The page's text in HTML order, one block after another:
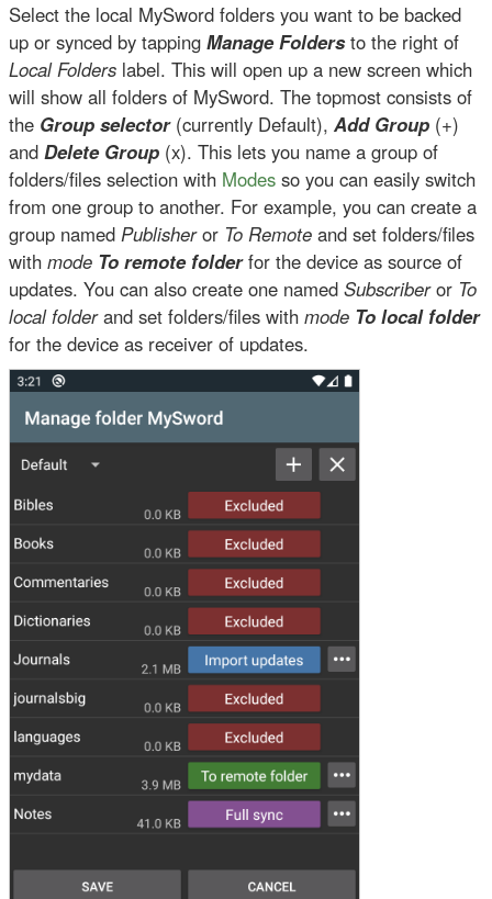
Select the local MySword folders you want to be backed
up or synced by tapping Manage Foldersto the right of
Local Folders label. This will open up a new screen which
will show all folders of MySword. The topmost consists of
the Group selector(currently Default), Add Group (+)
and Delete Group (x). This lets you name a group of
folders/files selection with Modes so you can easily switch
from one group to another. For example, you can create a
group named Publisheror To Remote and set folders/files
with mode To remote folderfor the device as source of
updates. You can also create one named Subscriberor To
local folderand set folders/files with mode To local folder
for the device as receiver of updates.